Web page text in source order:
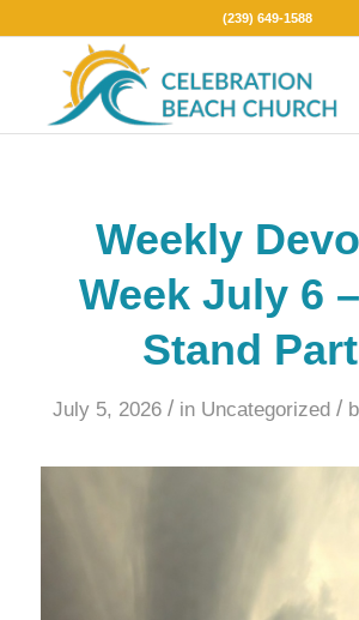
(239) 649-1588
Weekly
Week July 6
Stand
July 5, 2026 / in Uncategorized /